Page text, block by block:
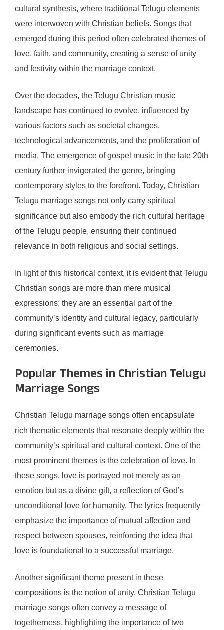
cultural synthesis, where traditional Telugu elements
were interwoven with Christian beliefs. Songs that
emerged during this period often celebrated themes of
love, faith, and community, creating a sense of unity
and festivity within the marriage context.
Over the decades, the Telugu Christian music
landscape has continued to evolve, influenced by
various factors such as societal changes,
technological advancements, and the proliferation of
media. The emergence of gospel music in the late 20th
century further invigorated the genre, bringing
contemporary styles to the forefront. Today, Christian
Telugu marriage songs not only carry spiritual
significance but also embody the rich cultural heritage
of the Telugu people, ensuring their continued
relevance in both religious and social settings.
In light of this historical context, it is evident that Telugu
Christian songs are more than mere musical
expressions; they are an essential part of the
community’s identity and cultural legacy, particularly
during significant events such as marriage
ceremonies.
Popular Themes in Christian Telugu
Marriage Songs
Christian Telugu marriage songs often encapsulate
rich thematic elements that resonate deeply within the
community’s spiritual and cultural context. One of the
most prominent themes is the celebration of love. In
these songs, love is portrayed not merely as an
emotion but as a divine gift, a reflection of God’s
unconditional love for humanity. The lyrics frequently
emphasize the importance of mutual affection and
respect between spouses, reinforcing the idea that
love is foundational to a successful marriage.
Another significant theme present in these
compositions is the notion of unity. Christian Telugu
marriage songs often convey a message of
togetherness, highlighting the importance of two